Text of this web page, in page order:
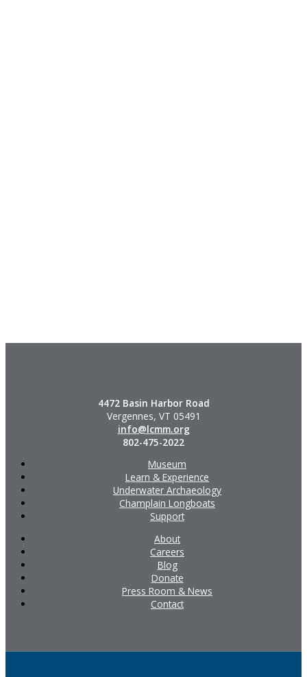
4472 Basin Harbor Road
Vergennes, VT 05491
info@lcmm.org
802-475-2022
Museum
Learn & Experience
Underwater Archaeology
Champlain Longboats
Support
About
Careers
Blog
Donate
Press Room & News
Contact